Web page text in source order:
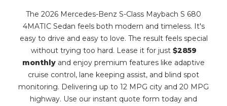
The 2026 Mercedes-Benz S-Class Maybach S 680
4MATIC Sedan feels both modern and timeless. It's
easy to drive and easy to love. The result feels special
without trying too hard. Lease it for just $2859
monthly and enjoy premium features like adaptive
cruise control, lane keeping assist, and blind spot
monitoring. Delivering up to 12 MPG city and 20 MPG
highway. Use our instant quote form today and